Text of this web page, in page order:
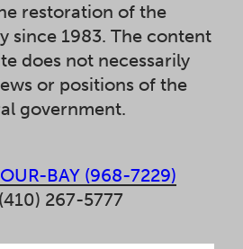
restoration of the
since 1983. The content
does not necessarily
or positions of the
government.
BAY (968-7229)
267-5777